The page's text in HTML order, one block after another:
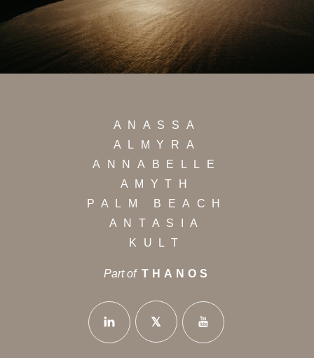
ANASSA
ALMYRA
ANNABELLE
AMYTH
PALM BEACH
ANTASIA
KULT
Part of THANOS